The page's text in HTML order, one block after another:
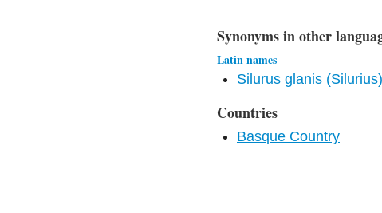
Synonyms in other
Latin names
Silurus glanis (Silurius)
Countries
Basque Country